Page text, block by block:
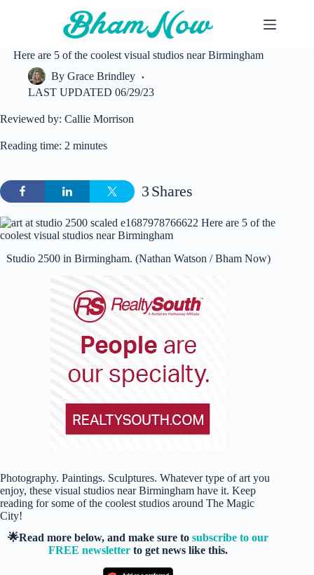
Here are 5 of the coolest visual studios near Birmingham
By Grace Brindley
LAST UPDATED 06/29/23
Reviewed by: Callie Morrison
Reading time: 2 minutes
Shares
3
Studio 2500 in Birmingham. (Nathan Watson / Bham Now)
Photography. Paintings. Sculptures. Whatever type of art you
enjoy, these visual studios near Birmingham have it. Keep
reading for some of the coolest studios around The Magic
City!
🌟Read more below, and make sure tosubscribe to our
FREE newsletter to get news like this.